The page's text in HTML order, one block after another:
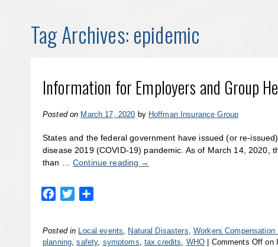
Tag Archives:epidemic
Information for Employers and Group
Posted on March 17, 2020 by Hoffman Insurance Group
States and the federal government have issued (or re-
disease 2019 (COVID-19) pandemic. As of March 14, 2020,
than … Continue reading →
Facebook
Twitter
Posted in Local events Natural Disasters ,Workers Compensation
planning ,safety, symptoms tax credits WHO Comments Off on